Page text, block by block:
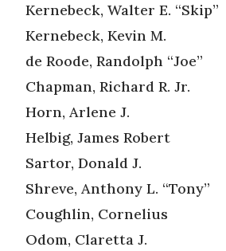
Kernebeck, Walter E. “Skip”
Kernebeck, Kevin M.
de Roode, Randolph “Joe”
Chapman, Richard R. Jr.
Horn, Arlene J.
Helbig, James Robert
Sartor, Donald J.
Shreve, Anthony L. “Tony”
Coughlin, Cornelius
Odom, Claretta J.